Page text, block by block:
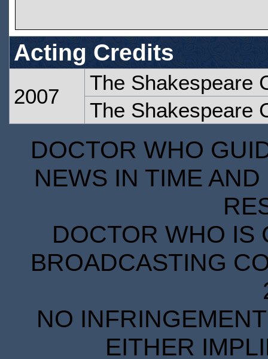
Acting Credits
2007
The Shakespeare
The Shakespeare
DOCTOR WHO
NEWS IN TIME
DOCTOR WHO IS
BROADCASTING
NO
EITHER